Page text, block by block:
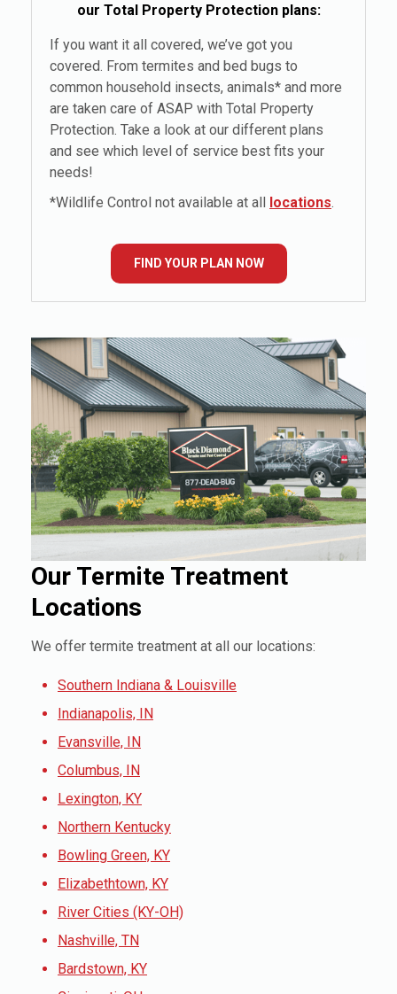
our Total Property Protection plans:
If you want it all covered, we’ve got you
covered. From termites and bed bugs to
common household insects, animals* and more
are taken care of ASAP with Total Property
Protection. Take a look at our different plans
and see which level of service best fits your
needs!
*Wildlife Control not available at all locations.
FIND YOUR PLAN NOW
Our Termite Treatment
Locations
We offer termite treatment at all our locations:
Southern Indiana & Louisville
Indianapolis, IN
Evansville, IN
Columbus, IN
Lexington, KY
Northern Kentucky
Bowling Green, KY
Elizabethtown, KY
River Cities (KY-OH)
Nashville, TN
Bardstown, KY